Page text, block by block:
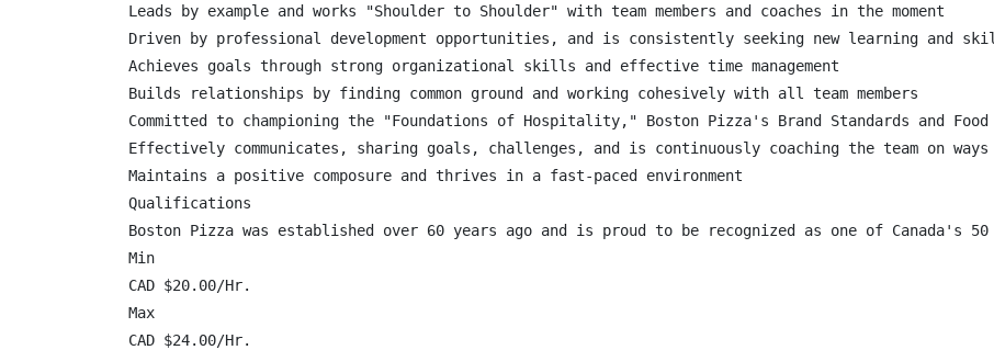
Leads by example and works "Shoulder to Shoulder" with team members and coaches in the moment
Driven by professional development opportunities, and is consistently seeking new learning and
Achieves goals through strong organizational skills and effective time management
Builds relationships by finding common ground and working cohesively with all team members
Committed to championing the "Foundations of Hospitality," Boston Pizza's Brand Standards and
Effectively communicates, sharing goals, challenges, and is continuously coaching the team on
Maintains a positive composure and thrives in a fast-paced environment
Qualifications
Boston Pizza was established over 60 years ago and is proud to be recognized as one of
Min
CAD $20.00/Hr.
Max
CAD $24.00/Hr.